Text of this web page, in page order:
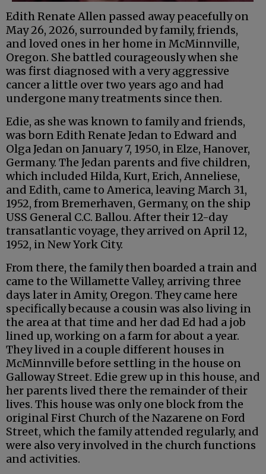
Edith Renate Allen passed away peacefully on
May 26, 2026, surrounded by family, friends,
and loved ones in her home in McMinnville,
Oregon. She battled courageously when she
was first diagnosed with a very aggressive
cancer a little over two years ago and had
undergone many treatments since then.
Edie, as she was known to family and friends,
was born Edith Renate Jedan to Edward and
Olga Jedan on January 7, 1950, in Elze, Hanover,
Germany. The Jedan parents and five children,
which included Hilda, Kurt, Erich, Anneliese,
and Edith, came to America, leaving March 31,
1952, from Bremerhaven, Germany, on the ship
USS General C.C. Ballou. After their 12-day
transatlantic voyage, they arrived on April 12,
1952, in New York City.
From there, the family then boarded a train and
came to the Willamette Valley, arriving three
days later in Amity, Oregon. They came here
specifically because a cousin was also living in
the area at that time and her dad Ed had a job
lined up, working on a farm for about a year.
They lived in a couple different houses in
McMinnville before settling in the house on
Galloway Street. Edie grew up in this house, and
her parents lived there the remainder of their
lives. This house was only one block from the
original First Church of the Nazarene on Ford
Street, which the family attended regularly, and
were also very involved in the church functions
and activities.